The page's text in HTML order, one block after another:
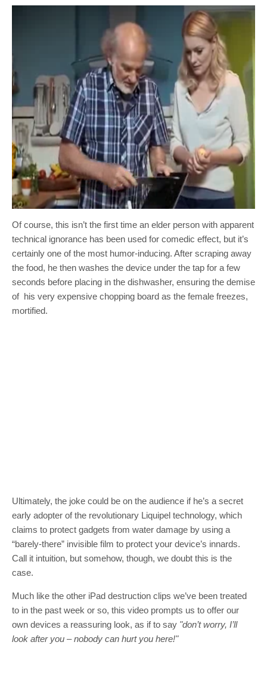
Of course, this isn’t the first time an elder person with apparent
technical ignorance has been used for comedic effect, but it’s
certainly one of the most humor-inducing. After scraping away
the food, he then washes the device under the tap for a few
seconds before placing in the dishwasher, ensuring the demise
of his very expensive chopping board as the female freezes,
mortified.
Ultimately, the joke could be on the audience if he’s a secret
early adopter of the revolutionary Liquipel technology, which
claims to protect gadgets from water damage by using a
“barely-there” invisible film to protect your device’s innards.
Call it intuition, but somehow, though, we doubt this is the
case.
Much like the other iPad destruction clips we’ve been treated
to in the past week or so, this video prompts us to offer our
own devices a reassuring look, as if to say "don’t worry, I’ll
look after you – nobody can hurt you here!"